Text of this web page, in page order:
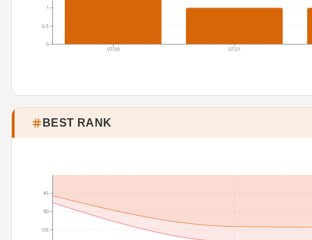
07/20 07/21
0
0.5
1
BEST RANK
45
90
135